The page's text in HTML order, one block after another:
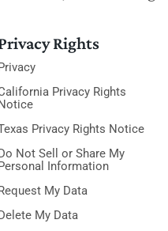
Rights
Privacy Rights
Privacy Rights Notice
Not Sell or Share My
Information
My Data
My Data